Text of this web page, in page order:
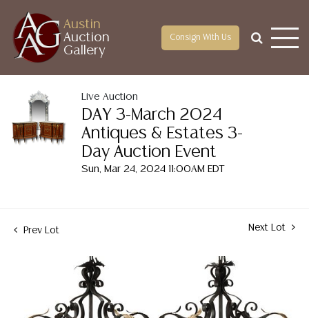
Austin
Auction
Gallery
Consign With Us
Live Auction
DAY 3-March 2024
Antiques & Estates 3-
Day Auction Event
Sun, Mar 24, 2024 11:00AM EDT
Prev Lot Next Lot